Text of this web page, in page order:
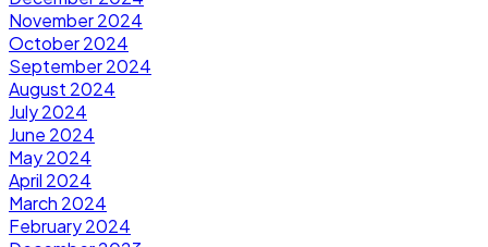
November 2024
October 2024
September 2024
August 2024
July 2024
June 2024
May 2024
April 2024
March 2024
February 2024